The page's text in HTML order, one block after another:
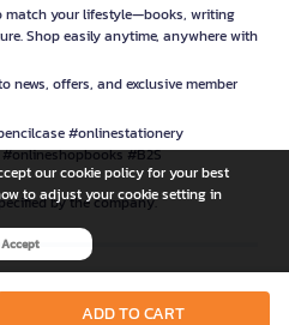
ADD TO CART
match your lifestyle—books, writing
Shop easily anytime, anywhere with
news, offers, and exclusive member
#onlinestationery
#B2S
by the company.
under
our cookie policy for your best
to adjust your cookie setting in
Accept